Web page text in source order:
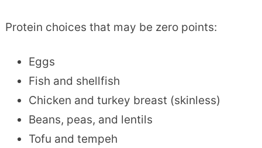
Protein choices that may be zero points:
Eggs
Fish and shellfish
Chicken and turkey breast (skinless)
Beans, peas, and lentils
Tofu and tempeh